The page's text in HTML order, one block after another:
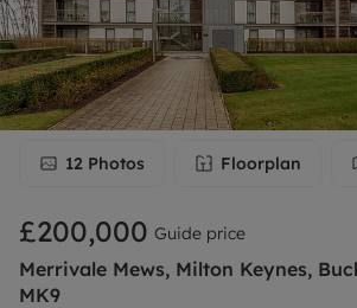
12 Photos Floorplan
£200,000 Guide price
Merrivale Mews, Milton Keynes,
MK9